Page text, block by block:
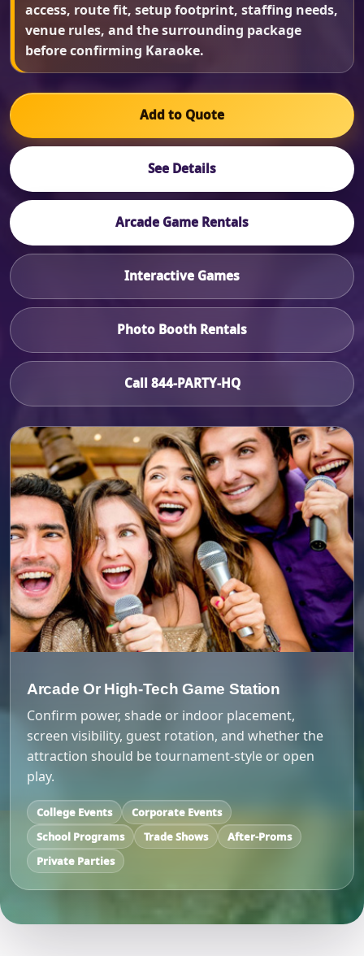
access, route fit, setup footprint, staffing needs,
venue rules, and the surrounding package
before confirming Karaoke.
Add to Quote
See Details
Arcade Game Rentals
Interactive Games
Photo Booth Rentals
Call 844-PARTY-HQ
Arcade Or High-Tech Game Station
Confirm power, shade or indoor placement,
screen visibility, guest rotation, and whether the
attraction should be tournament-style or open
play.
College Events
Corporate Events
School Programs
Trade Shows
After-Proms
Private Parties